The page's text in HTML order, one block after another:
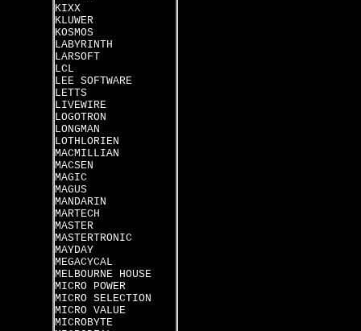
KIXX
KLUWER
KOSMOS
LABYRINTH
LARSOFT
LCL
LEE SOFTWARE
LETTS
LIVEWIRE
LOGOTRON
LONGMAN
LOTHLORIEN
MACMILLIAN
MACSEN
MAGIC
MAGUS
MANDARIN
MARTECH
MASTER
MASTERTRONIC
MAYDAY
MEGACYCAL
MELBOURNE HOUSE
MICRO POWER
MICRO SELECTION
MICRO VALUE
MICROBYTE